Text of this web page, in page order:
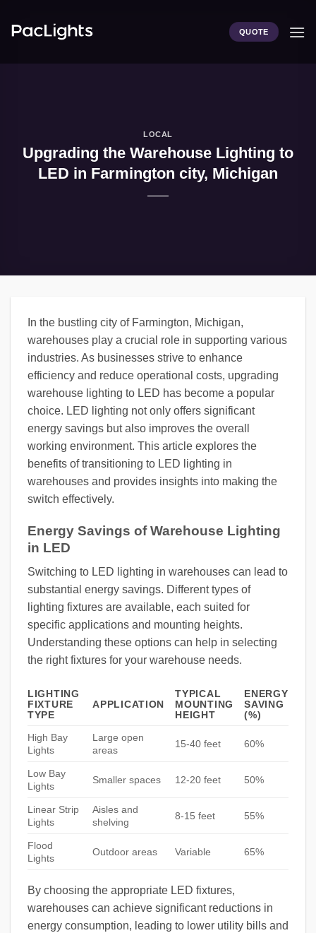
QUOTE
LOCAL
Upgrading the Warehouse Lighting to
LED in Farmington city, Michigan
In the bustling city of Farmington, Michigan,
warehouses play a crucial role in supporting various
industries. As businesses strive to enhance
efficiency and reduce operational costs, upgrading
warehouse lighting to LED has become a popular
choice. LED lighting not only offers significant
energy savings but also improves the overall
working environment. This article explores the
benefits of transitioning to LED lighting in
warehouses and provides insights into making the
switch effectively.
Energy Savings of Warehouse Lighting
in LED
Switching to LED lighting in warehouses can lead to
substantial energy savings. Different types of
lighting fixtures are available, each suited for
specific applications and mounting heights.
Understanding these options can help in selecting
the right fixtures for your warehouse needs.
LIGHTING
FIXTURE
TYPE
APPLICATION
TYPICAL
MOUNTING
HEIGHT
ENERGY
SAVING
(%)
High Bay
Lights
Large open
areas
15-40 feet 60%
Low Bay
Lights
Smaller spaces 12-20 feet 50%
Linear Strip
Lights
Aisles and
shelving
8-15 feet 55%
Flood
Lights
Outdoor areas Variable 65%
By choosing the appropriate LED fixtures,
warehouses can achieve significant reductions in
energy consumption, leading to lower utility bills and